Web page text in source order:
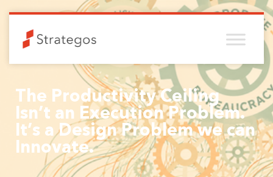
The Productivity Ceiling
Isn’t an Execution Problem.
It’s a Design Problem we can
Innovate.